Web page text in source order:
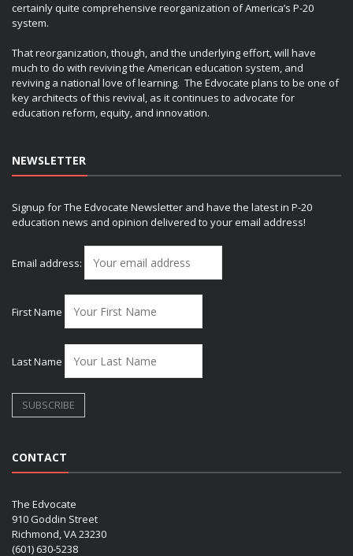
certainly quite comprehensive reorganization of America’s P-20
system.
That reorganization, though, and the underlying effort, will have
much to do with reviving the American education system, and
reviving a national love of learning. The Edvocate plans to be one of
key architects of this revival, as it continues to advocate for
education reform, equity, and innovation.
NEWSLETTER
Signup for The Edvocate Newsletter and have the latest in P-20
education news and opinion delivered to your email address!
Email address:
First Name
Last Name
CONTACT
The Edvocate
910 Goddin Street
Richmond, VA 23230
(601) 630-5238